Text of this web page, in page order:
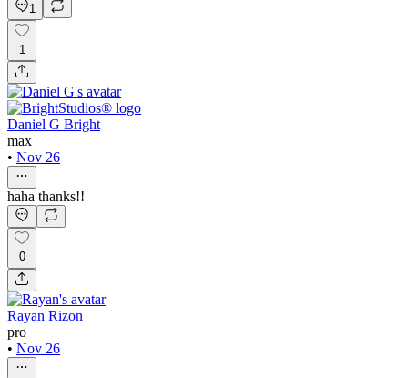
1
1
Daniel G Bright
max
• Nov 26
haha thanks!!
0
Rayan Rizon
pro
• Nov 26